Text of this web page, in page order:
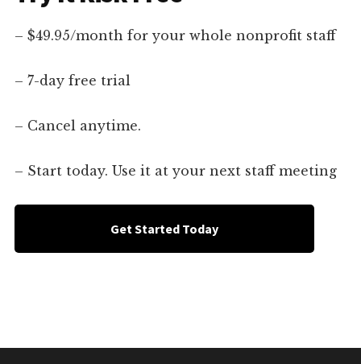
– $49.95/month for your whole nonprofit staff
– 7-day free trial
– Cancel anytime.
– Start today. Use it at your next staff meeting
Get Started Today